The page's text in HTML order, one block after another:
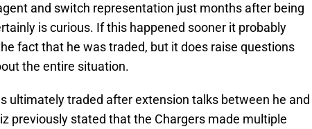
and switch representation just months after being
is curious. If this happened sooner it probably
fact that he was traded, but it does raise questions
the entire situation.
ultimately traded after extension talks between he and
previously stated that the Chargers made multiple